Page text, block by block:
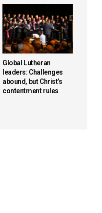
Global Lutheran
leaders: Challenges
abound, but Christ’s
contentment rules